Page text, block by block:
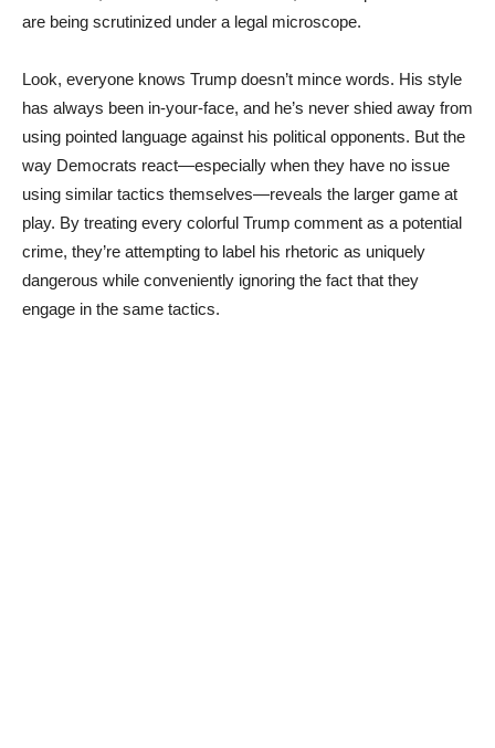
are being scrutinized under a legal microscope.
Look, everyone knows Trump doesn’t mince words. His style
has always been in-your-face, and he’s never shied away from
using pointed language against his political opponents. But the
way Democrats react—especially when they have no issue
using similar tactics themselves—reveals the larger game at
play. By treating every colorful Trump comment as a potential
crime, they’re attempting to label his rhetoric as uniquely
dangerous while conveniently ignoring the fact that they
engage in the same tactics.